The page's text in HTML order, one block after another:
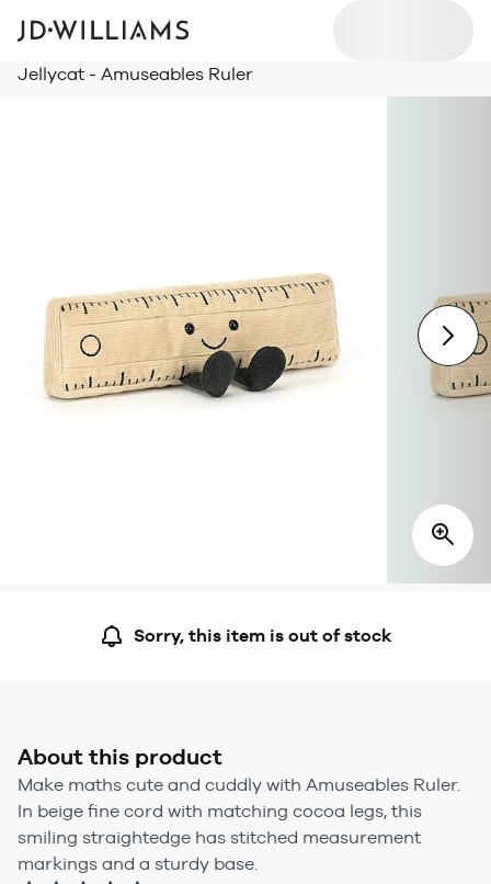
Jellycat - Amuseables Ruler
Sorry, this item is out of stock
About this product
Make maths cute and cuddly with Amuseables Ruler.
In beige fine cord with matching cocoa legs, this
smiling straightedge has stitched measurement
markings and a sturdy base.